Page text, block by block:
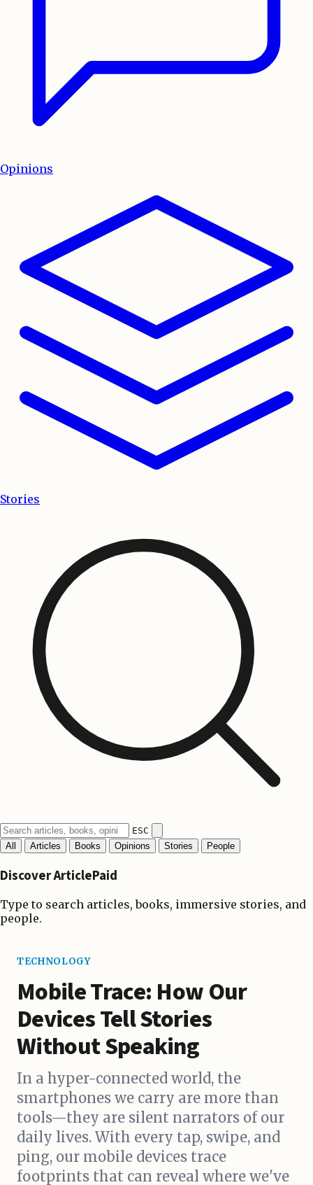
Opinions
Stories
ESC
All
Articles Books Opinions Stories People
Discover ArticlePaid
Type to search articles, books, immersive stories, and
people.
TECHNOLOGY
Mobile Trace: How Our
Devices Tell Stories
Without Speaking
In a hyper-connected world, the
smartphones we carry are more than
tools—they are silent narrators of our
daily lives. With every tap, swipe, and
ping, our mobile devices trace
footprints that can reveal where we've